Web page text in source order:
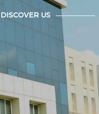
DISCOVER US